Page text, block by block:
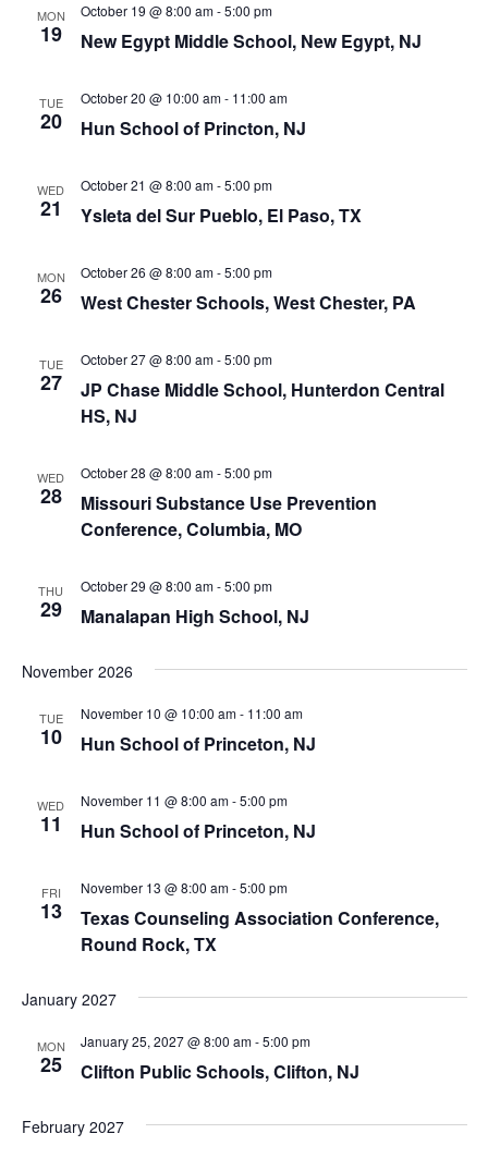
MON
19 New Egypt Middle School, New Egypt, NJ
October 19 @ 8:00 am-5:00 pm
TUE
20 Hun School of Princton, NJ
October 20 @ 10:00 am- 11:00 am
WED
21 Ysleta del Sur Pueblo, El Paso, TX
October 21 @ 8:00 am-5:00 pm
MON
26 West Chester Schools, West Chester, PA
October 26 @ 8:00 am-5:00 pm
TUE
27
JP Chase Middle School, Hunterdon Central
HS, NJ
October 27 @ 8:00 am-5:00 pm
WED
28
Missouri Substance Use Prevention
Conference, Columbia, MO
October 28 @ 8:00 am-5:00 pm
THU
29 Manalapan High School, NJ
October 29 @ 8:00 am-5:00 pm
November 2026
TUE
10 Hun School of Princeton, NJ
November 10 @ 10:00 am- 11:00 am
WED
11 Hun School of Princeton, NJ
November 11 @ 8:00 am-5:00 pm
FRI
13
Texas Counseling Association Conference,
Round Rock, TX
November 13 @ 8:00 am-5:00 pm
January 2027
MON
25 Clifton Public Schools, Clifton, NJ
January 25, 2027 @ 8:00 am-5:00 pm
February 2027